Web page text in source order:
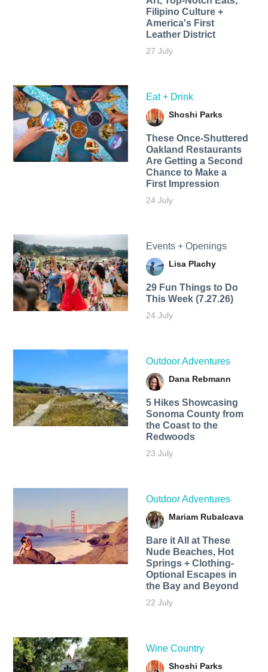
Filipino Culture +
America's First
Leather District
27 July
Eat + Drink
Shoshi Parks
These Once-Shuttered
Oakland Restaurants
Are Getting a Second
Chance to Make a
First Impression
24 July
Events + Openings
Lisa Plachy
29 Fun Things to Do
This Week (7.27.26)
24 July
Outdoor Adventures
Dana Rebmann
5 Hikes Showcasing
Sonoma County from
the Coast to the
Redwoods
23 July
Outdoor Adventures
Mariam Rubalcava
Bare it All at These
Nude Beaches, Hot
Springs + Clothing-
Optional Escapes in
the Bay and Beyond
22 July
Wine Country
Shoshi Parks